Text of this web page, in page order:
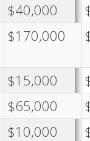
$40,000
$170,000
$15,000
$65,000
$10,000